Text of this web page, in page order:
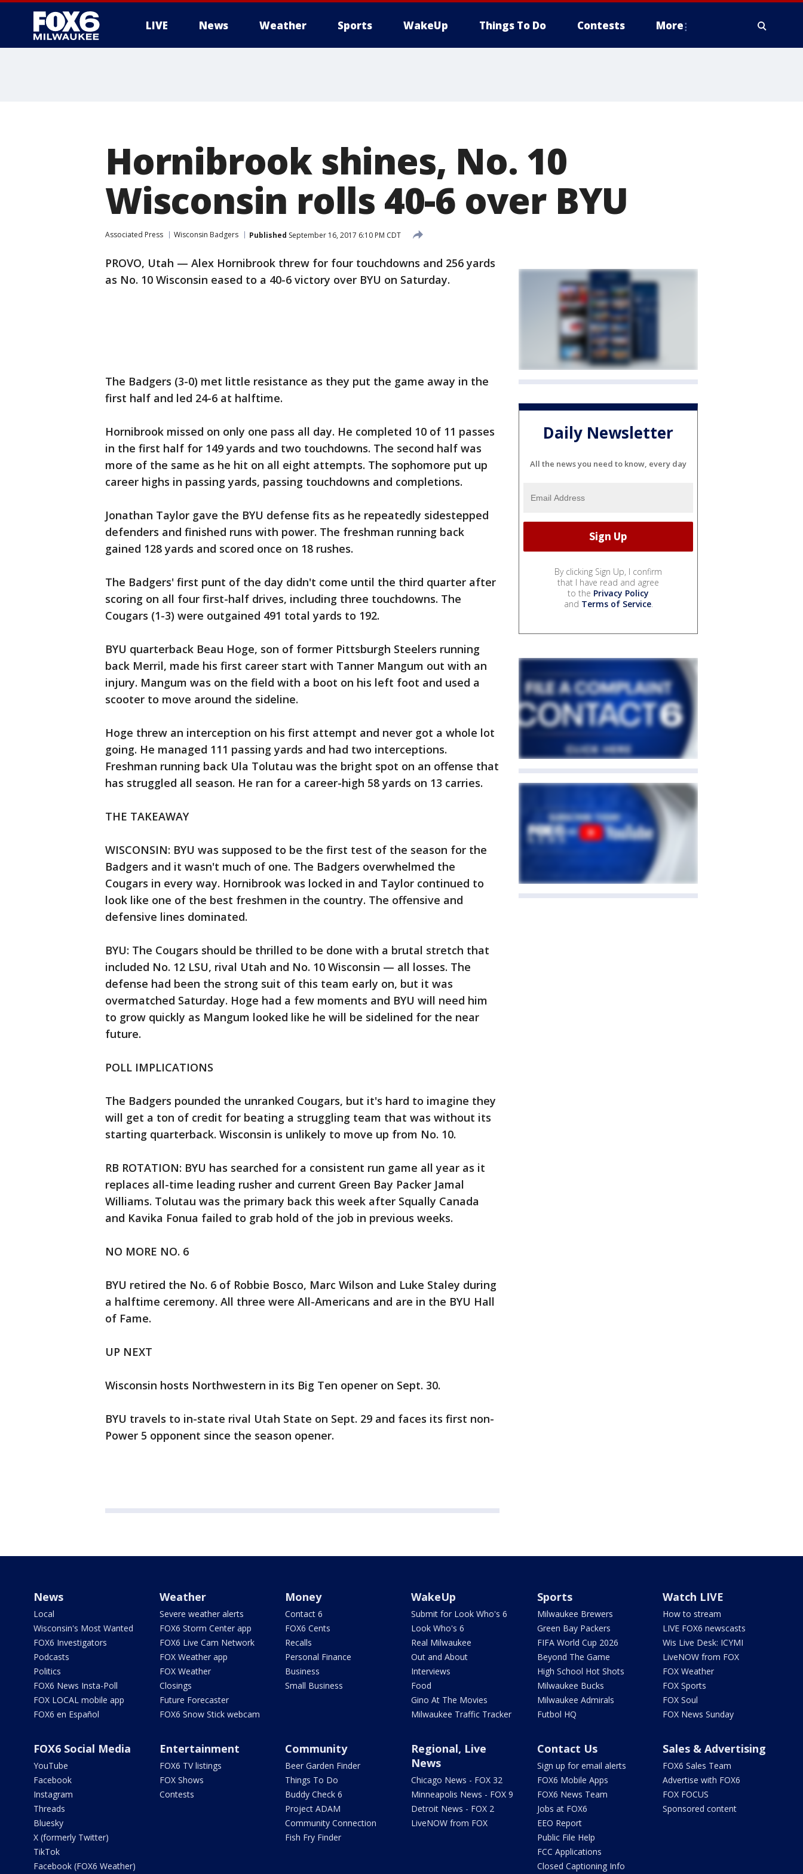
LIVE News Weather Sports WakeUp Things To Do Contests More
Hornibrook shines, No. 10
Wisconsin rolls 40-6 over BYU
Associated Press Wisconsin Badgers Published September 16, 2017 6:10 PM CDT
PROVO, Utah — Alex Hornibrook threw for four touchdowns and 256 yards
as No. 10 Wisconsin eased to a 40-6 victory over BYU on Saturday.
The Badgers (3-0) met little resistance as they put the game away in the
first half and led 24-6 at halftime.
Hornibrook missed on only one pass all day. He completed 10 of 11 passes
in the first half for 149 yards and two touchdowns. The second half was
more of the same as he hit on all eight attempts. The sophomore put up
career highs in passing yards, passing touchdowns and completions.
Jonathan Taylor gave the BYU defense fits as he repeatedly sidestepped
defenders and finished runs with power. The freshman running back
gained 128 yards and scored once on 18 rushes.
The Badgers' first punt of the day didn't come until the third quarter after
scoring on all four first-half drives, including three touchdowns. The
Cougars (1-3) were outgained 491 total yards to 192.
BYU quarterback Beau Hoge, son of former Pittsburgh Steelers running
back Merril, made his first career start with Tanner Mangum out with an
injury. Mangum was on the field with a boot on his left foot and used a
scooter to move around the sideline.
Hoge threw an interception on his first attempt and never got a whole lot
going. He managed 111 passing yards and had two interceptions.
Freshman running back Ula Tolutau was the bright spot on an offense that
has struggled all season. He ran for a career-high 58 yards on 13 carries.
THE TAKEAWAY
WISCONSIN: BYU was supposed to be the first test of the season for the
Badgers and it wasn't much of one. The Badgers overwhelmed the
Cougars in every way. Hornibrook was locked in and Taylor continued to
look like one of the best freshmen in the country. The offensive and
defensive lines dominated.
BYU: The Cougars should be thrilled to be done with a brutal stretch that
included No. 12 LSU, rival Utah and No. 10 Wisconsin — all losses. The
defense had been the strong suit of this team early on, but it was
overmatched Saturday. Hoge had a few moments and BYU will need him
to grow quickly as Mangum looked like he will be sidelined for the near
future.
POLL IMPLICATIONS
The Badgers pounded the unranked Cougars, but it's hard to imagine they
will get a ton of credit for beating a struggling team that was without its
starting quarterback. Wisconsin is unlikely to move up from No. 10.
RB ROTATION: BYU has searched for a consistent run game all year as it
replaces all-time leading rusher and current Green Bay Packer Jamal
Williams. Tolutau was the primary back this week after Squally Canada
and Kavika Fonua failed to grab hold of the job in previous weeks.
NO MORE NO. 6
BYU retired the No. 6 of Robbie Bosco, Marc Wilson and Luke Staley during
a halftime ceremony. All three were All-Americans and are in the BYU Hall
of Fame.
UP NEXT
Wisconsin hosts Northwestern in its Big Ten opener on Sept. 30.
BYU travels to in-state rival Utah State on Sept. 29 and faces its first non-
Power 5 opponent since the season opener.
Daily Newsletter
All the news you need to know, every day
By clicking Sign Up, I confirm
that I have read and agree
to the Privacy Policy
and Terms of Service.
News
Local
Wisconsin's Most Wanted
FOX6 Investigators
Podcasts
Politics
FOX6 News Insta-Poll
FOX LOCAL mobile app
FOX6 en Español
Weather
Severe weather alerts
FOX6 Storm Center app
FOX6 Live Cam Network
FOX Weather app
FOX Weather
Closings
Future Forecaster
FOX6 Snow Stick webcam
Money
Contact 6
FOX6 Cents
Recalls
Personal Finance
Business
Small Business
WakeUp
Submit for Look Who's 6
Look Who's 6
Real Milwaukee
Out and About
Interviews
Food
Gino At The Movies
Milwaukee Traffic Tracker
Sports
Milwaukee Brewers
Green Bay Packers
FIFA World Cup 2026
Beyond The Game
High School Hot Shots
Milwaukee Bucks
Milwaukee Admirals
Futbol HQ
Watch LIVE
How to stream
LIVE FOX6 newscasts
Wis Live Desk: ICYMI
LiveNOW from FOX
FOX Weather
FOX Sports
FOX Soul
FOX News Sunday
FOX6 Social Media
YouTube
Facebook
Instagram
Threads
Bluesky
X (formerly Twitter)
TikTok
Facebook (FOX6 Weather)
Entertainment
FOX6 TV listings
FOX Shows
Contests
Community
Beer Garden Finder
Things To Do
Buddy Check 6
Project ADAM
Community Connection
Fish Fry Finder
Regional, Live
News
Chicago News - FOX 32
Minneapolis News - FOX 9
Detroit News - FOX 2
LiveNOW from FOX
Contact Us
Sign up for email alerts
FOX6 Mobile Apps
FOX6 News Team
Jobs at FOX6
EEO Report
Public File Help
FCC Applications
Closed Captioning Info
Sales & Advertising
FOX6 Sales Team
Advertise with FOX6
FOX FOCUS
Sponsored content